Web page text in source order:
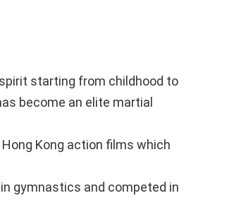
starting from childhood to
become an elite martial
Kong action films which
gymnastics and competed in